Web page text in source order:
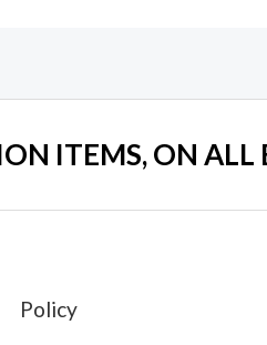
ITEMS, ON ALL
Policy